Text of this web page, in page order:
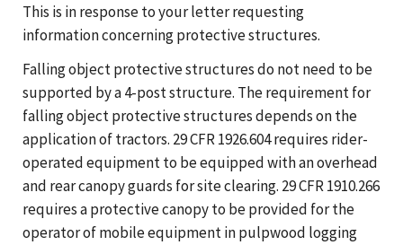
This is in response to your letter requesting
information concerning protective structures.
Falling object protective structures do not need to be
supported by a 4-post structure. The requirement for
falling object protective structures depends on the
application of tractors. 29 CFR 1926.604 requires rider-
operated equipment to be equipped with an overhead
and rear canopy guards for site clearing. 29 CFR 1910.266
requires a protective canopy to be provided for the
operator of mobile equipment in pulpwood logging